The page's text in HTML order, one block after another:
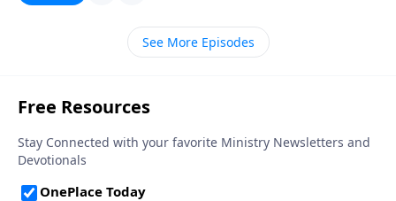
See More Episodes